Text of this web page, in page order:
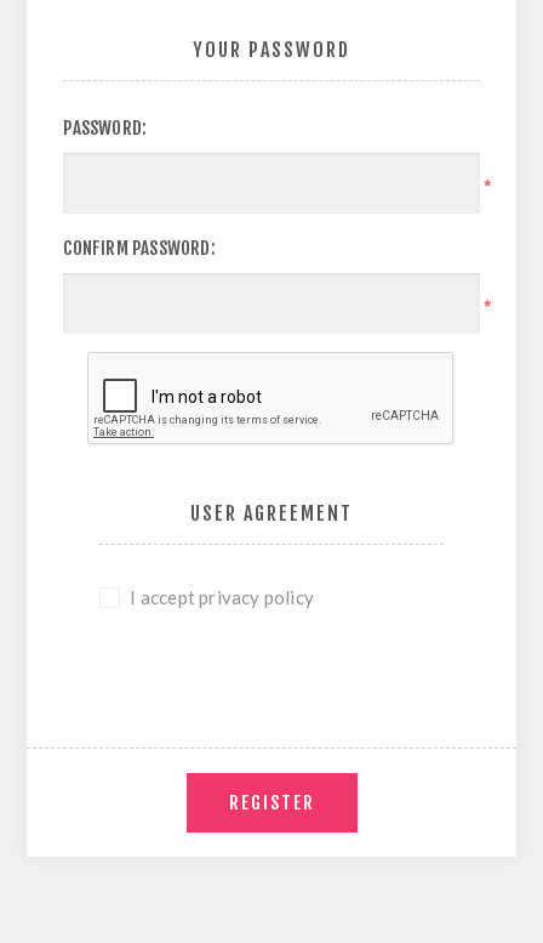
YOUR PASSWORD
PASSWORD:
*
CONFIRM PASSWORD:
*
USER AGREEMENT
I accept privacy policy